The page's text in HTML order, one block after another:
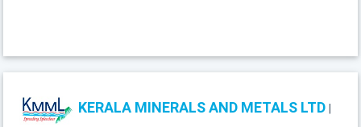
KERALA MINERALS AND METALS LTD